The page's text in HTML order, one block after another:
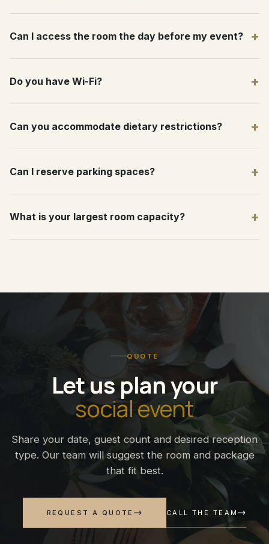
Can I access the room the day before my event? +
Do you have Wi-Fi? +
Can you accommodate dietary restrictions? +
Can I reserve parking spaces? +
What is your largest room capacity? +
QUOTE
Let us plan your
social event
Share your date, guest count and desired reception
type. Our team will suggest the room and package
that fit best.
REQUEST A QUOTE CALL THE TEAM